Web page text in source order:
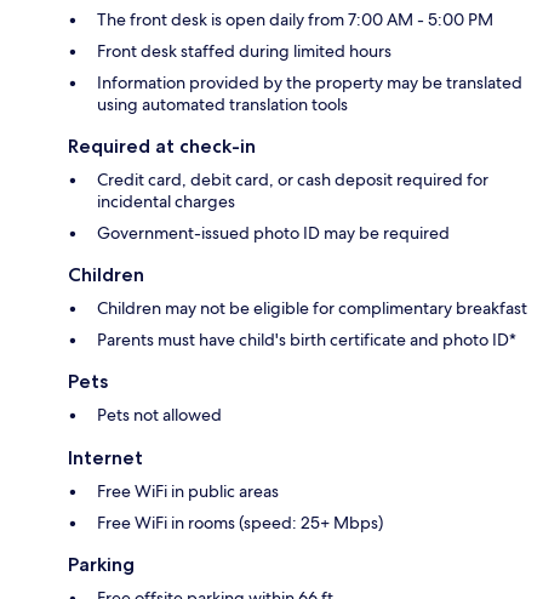
The front desk is open daily from 7:00 AM - 5:00 PM
Front desk staffed during limited hours
Information provided by the property may be translated
using automated translation tools
Required at check-in
Credit card, debit card, or cash deposit required for
incidental charges
Government-issued photo ID may be required
Children
Children may not be eligible for complimentary breakfast
Parents must have child's birth certificate and photo ID*
Pets
Pets not allowed
Internet
Free WiFi in public areas
Free WiFi in rooms (speed: 25+ Mbps)
Parking